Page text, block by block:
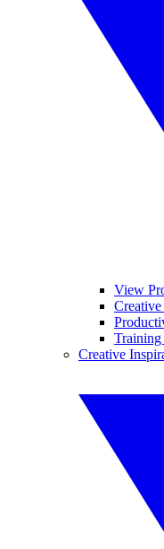
View
Creative
Training
Creative